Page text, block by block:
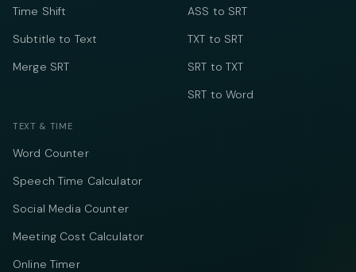
Time Shift
Subtitle to Text
Merge SRT
ASS to SRT
TXT to SRT
SRT to TXT
SRT to Word
TEXT & TIME
Word Counter
Speech Time Calculator
Social Media Counter
Meeting Cost Calculator
Online Timer